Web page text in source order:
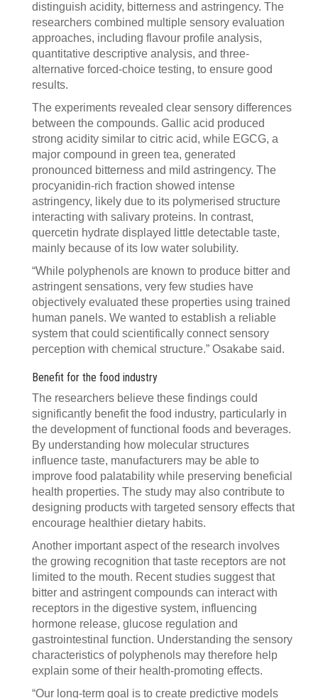
distinguish acidity, bitterness and astringency. The
researchers combined multiple sensory evaluation
approaches, including flavour profile analysis,
quantitative descriptive analysis, and three-
alternative forced-choice testing, to ensure good
results.
The experiments revealed clear sensory differences
between the compounds. Gallic acid produced
strong acidity similar to citric acid, while EGCG, a
major compound in green tea, generated
pronounced bitterness and mild astringency. The
procyanidin-rich fraction showed intense
astringency, likely due to its polymerised structure
interacting with salivary proteins. In contrast,
quercetin hydrate displayed little detectable taste,
mainly because of its low water solubility.
“While polyphenols are known to produce bitter and
astringent sensations, very few studies have
objectively evaluated these properties using trained
human panels. We wanted to establish a reliable
system that could scientifically connect sensory
perception with chemical structure.” Osakabe said.
Benefit for the food industry
The researchers believe these findings could
significantly benefit the food industry, particularly in
the development of functional foods and beverages.
By understanding how molecular structures
influence taste, manufacturers may be able to
improve food palatability while preserving beneficial
health properties. The study may also contribute to
designing products with targeted sensory effects that
encourage healthier dietary habits.
Another important aspect of the research involves
the growing recognition that taste receptors are not
limited to the mouth. Recent studies suggest that
bitter and astringent compounds can interact with
receptors in the digestive system, influencing
hormone release, glucose regulation and
gastrointestinal function. Understanding the sensory
characteristics of polyphenols may therefore help
explain some of their health-promoting effects.
“Our long-term goal is to create predictive models